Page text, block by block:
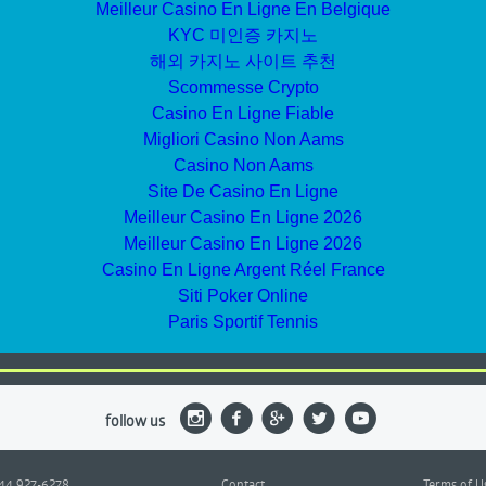
Meilleur Casino En Ligne En Belgique
KYC 미인증 카지노
해외 카지노 사이트 추천
Scommesse Crypto
Casino En Ligne Fiable
Migliori Casino Non Aams
Casino Non Aams
Site De Casino En Ligne
Meilleur Casino En Ligne 2026
Meilleur Casino En Ligne 2026
Casino En Ligne Argent Réel France
Siti Poker Online
Paris Sportif Tennis
follow us